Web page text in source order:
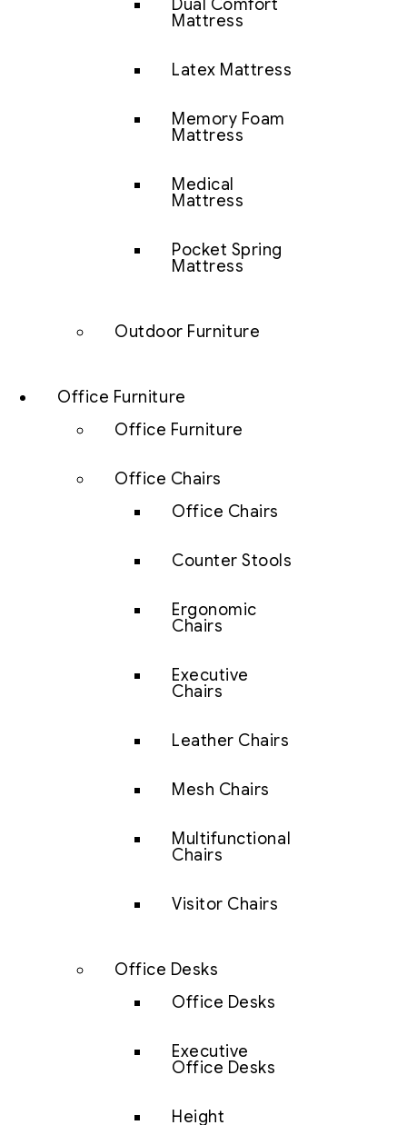
Dual Comfort
Mattress
Latex Mattress
Memory Foam
Mattress
Medical
Mattress
Pocket Spring
Mattress
Outdoor Furniture
Office Furniture
Office Furniture
Office Chairs
Office Chairs
Counter Stools
Ergonomic
Chairs
Executive
Chairs
Leather Chairs
Mesh Chairs
Multifunctional
Chairs
Visitor Chairs
Office Desks
Office Desks
Executive
Office Desks
Height